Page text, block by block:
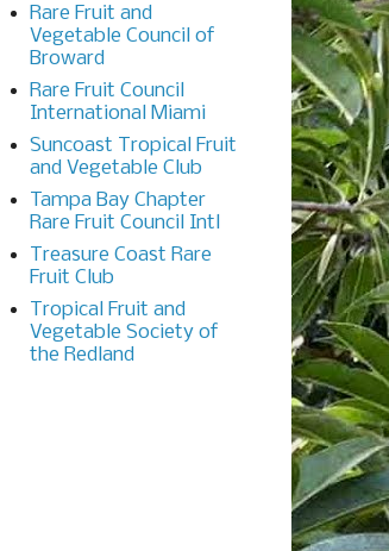
Rare Fruit and
Vegetable Council of
Broward
Rare Fruit Council
International Miami
Suncoast Tropical Fruit
and Vegetable Club
Tampa Bay Chapter
Rare Fruit Council Intl
Treasure Coast Rare
Fruit Club
Tropical Fruit and
Vegetable Society of
the Redland